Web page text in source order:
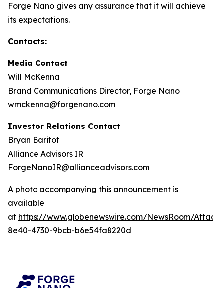
Forge Nano gives any assurance that it will achieve
its expectations.
Contacts:
Media Contact
Will McKenna
Brand Communications Director, Forge Nano
wmckenna@forgenano.com
Investor Relations Contact
Bryan Baritot
Alliance Advisors IR
ForgeNanoIR@allianceadvisors.com
A photo accompanying this announcement is
available
at https://www.globenewswire.com/NewsRoom/
8e40-4730-9bcb-b6e54fa8220d